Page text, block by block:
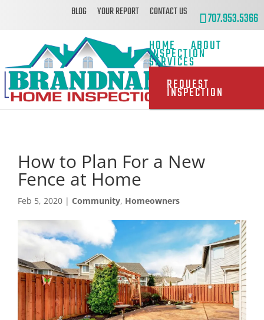
707.953.5366
BLOG YOUR REPORT CONTACT US
HOME ABOUT
INSPECTION
SERVICES
REQUEST
INSPECTION
How to Plan For a New
Fence at Home
Feb 5, 2020 | Community, Homeowners